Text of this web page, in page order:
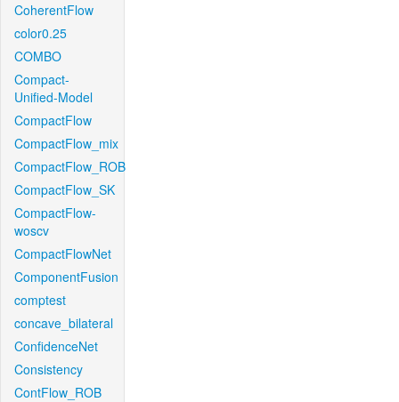
CoherentFlow
color0.25
COMBO
Compact-
Unified-Model
CompactFlow
CompactFlow_mix
CompactFlow_ROB
CompactFlow_SK
CompactFlow-
woscv
CompactFlowNet
ComponentFusion
comptest
concave_bilateral
ConfidenceNet
Consistency
ContFlow_ROB